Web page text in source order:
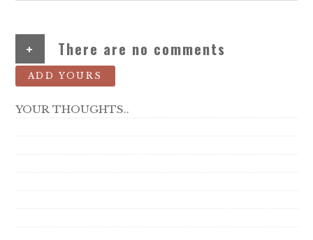
+ There are no comments
ADD YOURS